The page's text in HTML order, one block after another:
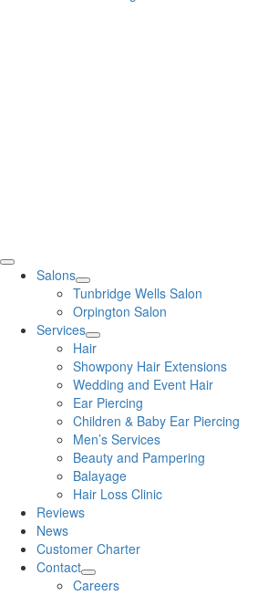
Salons
Tunbridge Wells Salon
Orpington Salon
Services
Hair
Showpony Hair Extensions
Wedding and Event Hair
Ear Piercing
Children & Baby Ear Piercing
Men’s Services
Beauty and Pampering
Balayage
Hair Loss Clinic
Reviews
News
Customer Charter
Contact
Careers